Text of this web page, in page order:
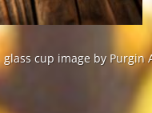
glass cup image by Purgin